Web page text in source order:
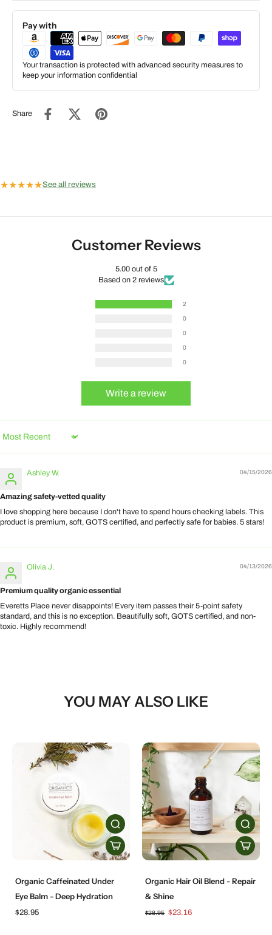
Pay with
Your transaction is protected with advanced security measures to
keep your information confidential
Share
★★★★★See all reviews
Customer Reviews
5.00 out of 5
Based on 2 reviews
2
0
0
0
0
Write a review
Sort by
04/15/2026
Ashley W.
Amazing safety-vetted quality
I love shopping here because I don't have to spend hours checking labels. This
product is premium, soft, GOTS certified, and perfectly safe for babies. 5 stars!
04/13/2026
Olivia J.
Premium quality organic essential
Everetts Place never disappoints! Every item passes their 5-point safety
standard, and this is no exception. Beautifully soft, GOTS certified, and non-
toxic. Highly recommend!
YOU MAY ALSO LIKE
Organic Caffeinated Under
Eye Balm - Deep Hydration
$28.95
Organic Hair Oil Blend - Repair
& Shine
$28.95 $23.16